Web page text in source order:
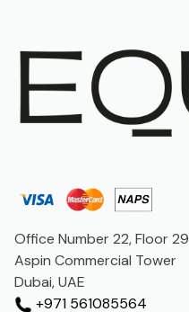
Office Number 22, Floor 29
Aspin Commercial Tower
Dubai, UAE
+971 561085564